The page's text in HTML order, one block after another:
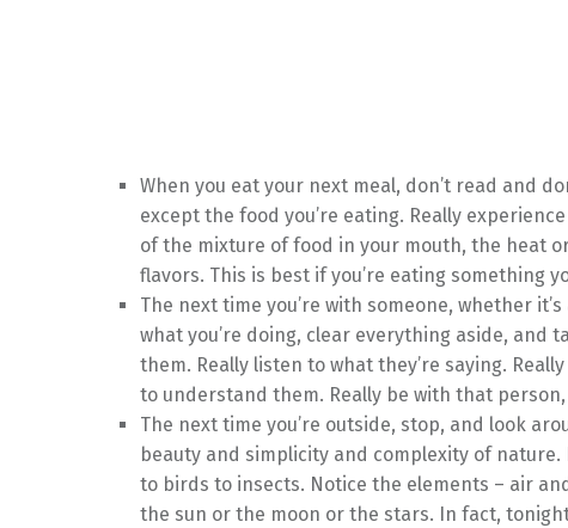
When you eat your next meal, don’t read and
except the food you’re eating. Really
of the mixture of food in your mouth, the heat
flavors. This is best if you’re eating something
The next time you’re with someone, whether
what you’re doing, clear everything aside, and
them. Really listen to what they’re saying.
to understand them. Really be with that person,
The next time you’re outside, stop, and look
beauty and simplicity and complexity of
to birds to insects. Notice the elements – air
the sun or the moon or the stars. In fact,